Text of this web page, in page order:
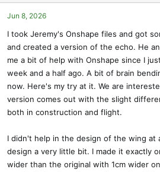
o
n
:
Jun 8, 2026
I took Jeremy's Onshape files and got
and created a version of the echo. He
me a bit of help with Onshape since I
week and a half ago. A bit of brain
now. Here's my try at it. We are
version comes out with the slight
both in construction and flight.
I didn't help in the design of the wing at
design a very little bit. I made it exactly
wider than the original with 1cm wider